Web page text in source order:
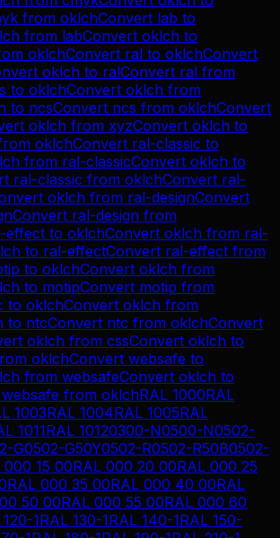
from oklchConvert lab to
from labConvert oklch to
oklchConvert ral to oklchConvert
oklch to ralConvert ral from
to oklchConvert oklch from
to ncsConvert ncs from oklchConvert
oklch from xyzConvert oklch to
oklchConvert ral-classic to
from ral-classicConvert oklch to
ral-classic from oklchConvert ral-
oklch from ral-designConvert
Convert ral-design from
effect to oklchConvert oklch from ral-
to ral-effectConvert ral-effect from
to oklchConvert oklch from
to motipConvert motip from
to oklchConvert oklch from
to ntcConvert ntc from oklchConvert
oklch from cssConvert oklch to
oklchConvert websafe to
from websafeConvert oklch to
websafe from oklchRAL 1000RAL
1003RAL 1004RAL 1005RAL
1011RAL 10120300-N0500-N0502-
G0502-G50Y0502-R0502-R50B0502-
000 15 00RAL 000 20 00RAL 000 25
RAL 000 35 00RAL 000 40 00RAL
50 00RAL 000 55 00RAL 000 60
1RAL 130-1RAL 140-1RAL 150-